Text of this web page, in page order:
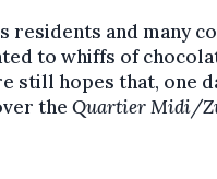
residents and many
to whiffs of
still hopes that, one
the Quartier Midi/